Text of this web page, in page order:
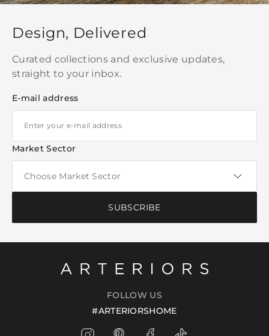
Design, Delivered
Curated collections and exclusive updates,
straight to your inbox.
E-mail address
Market Sector
SUBSCRIBE
FOLLOW US
#ARTERIORSHOME